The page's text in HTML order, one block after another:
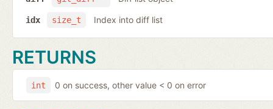
size_t
idx Index into diff list
RETURNS
int 0 on success, other value < 0 on error